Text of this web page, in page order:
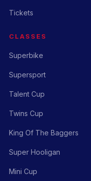
Tickets
CLASSES
Superbike
Supersport
Talent Cup
Twins Cup
King Of The Baggers
Super Hooligan
Mini Cup